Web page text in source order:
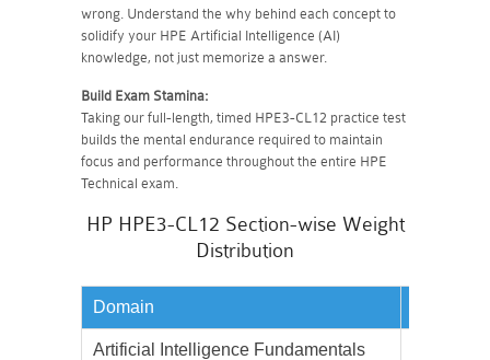
wrong. Understand the why behind each concept to
solidify your HPE Artificial Intelligence (AI)
knowledge, not just memorize a answer.
Build Exam Stamina:
Taking our full-length, timed HPE3-CL12 practice test
builds the mental endurance required to maintain
focus and performance throughout the entire HPE
Technical exam.
HP HPE3-CL12 Section-wise Weight
Distribution
Domain
Artificial Intelligence Fundamentals